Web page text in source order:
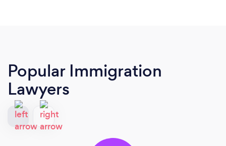
Popular Immigration
Lawyers